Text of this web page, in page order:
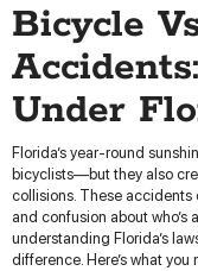
Bicycle
Under
Florida’s year-round
bicyclists—but they also
collisions. These accidents
and confusion about who’s
understanding Florida’s
difference. Here’s what